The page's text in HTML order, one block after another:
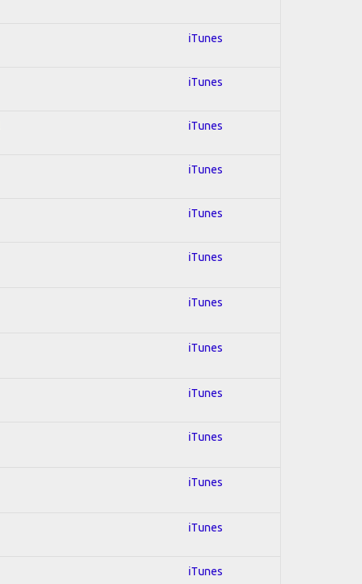
iTunes
iTunes
iTunes
iTunes
iTunes
iTunes
iTunes
iTunes
iTunes
iTunes
iTunes
iTunes
iTunes